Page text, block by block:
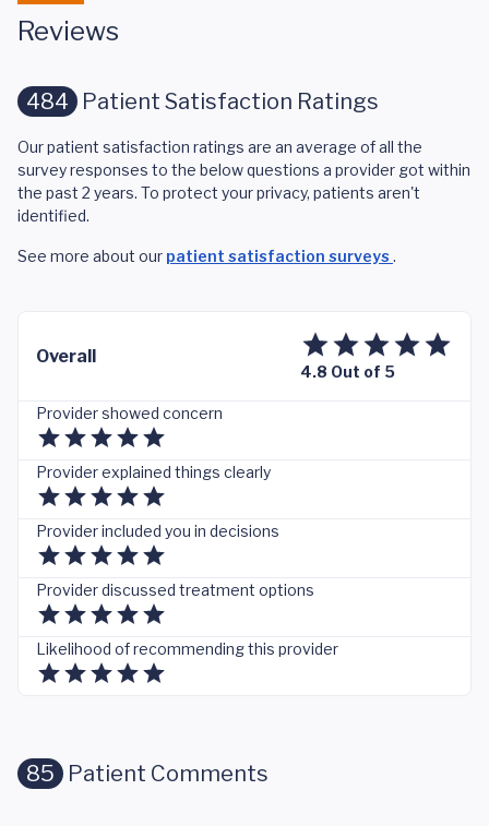
Reviews
484 Patient Satisfaction Ratings
Our patient satisfaction ratings are an average of all the
survey responses to the below questions a provider got within
the past 2 years. To protect your privacy, patients aren't
identified.
See more about our patient satisfaction surveys .
Overall
4.8 Out of 5
Provider showed concern
Provider explained things clearly
Provider included you in decisions
Provider discussed treatment options
Likelihood of recommending this provider
85 Patient Comments